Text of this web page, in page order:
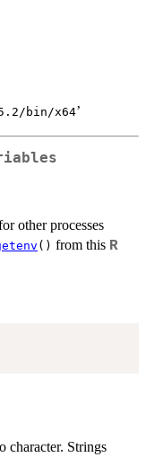
⁠/bin/x64⁠’
other processes
() from this R
character. Strings